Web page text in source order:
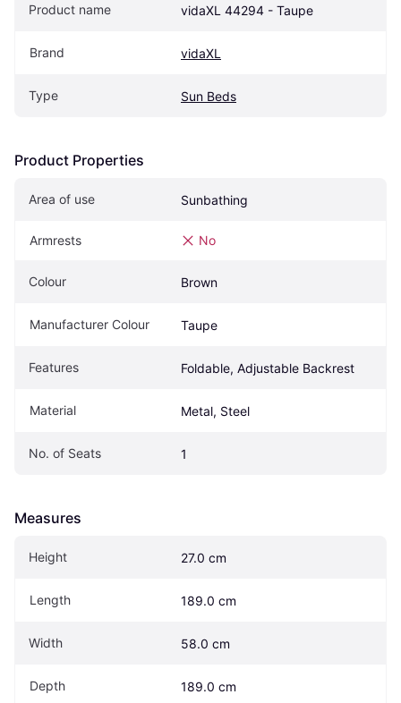
Product name vidaXL 44294 - Taupe
Brand vidaXL
Type Sun Beds
Product Properties
Area of use Sunbathing
Armrests No
Colour Brown
Manufacturer Colour Taupe
Features Foldable, Adjustable Backrest
Material Metal, Steel
No. of Seats 1
Measures
Height 27.0 cm
Length 189.0 cm
Width 58.0 cm
Depth 189.0 cm